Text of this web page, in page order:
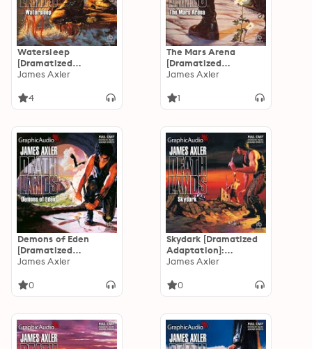
Watersleep
[Dramatized
Adaptation]:
James Axler
4
The Mars Arena
[Dramatized
Adaptation]:
James Axler
1
Demons of Eden
[Dramatized
Adaptation]:
James Axler
0
Skydark [Dramatized
Adaptation]:
Deathlands 36
James Axler
0